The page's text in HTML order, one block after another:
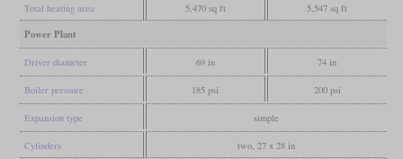
Total heating area 5,470 sq ft 5,547 sq ft
Power Plant
Driver diameter 69 in 74 in
Boiler pressure 185 psi 200 psi
Expansion type simple
Cylinders two, 27 x 28 in